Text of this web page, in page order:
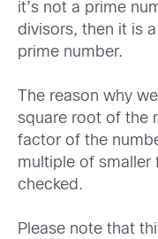
it’s not a prime
divisors, then it is a
prime number.
The reason why
square root of the
factor of the
multiple of smaller
checked.
Please note that